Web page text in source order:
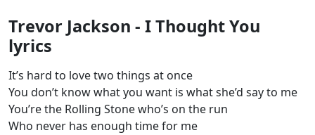
Trevor Jackson - I Thought You
lyrics
It’s hard to love two things at once
You don’t know what you want is what she’d say to me
You’re the Rolling Stone who’s on the run
Who never has enough time for me